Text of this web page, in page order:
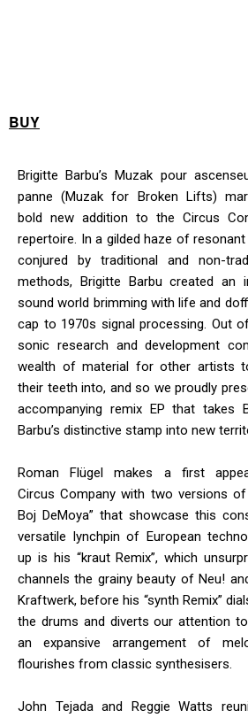
BUY
Brigitte Barbu’s Muzak pour
panne (Muzak for Broken Lifts)
bold new addition to the Circus
repertoire. In a gilded haze of
conjured by traditional and non-
methods, Brigitte Barbu created an
sound world brimming with life and
cap to 1970s signal processing. Out
sonic research and development
wealth of material for other artists
their teeth into, and so we proudly
accompanying remix EP that takes
Barbu’s distinctive stamp into new
Roman Flügel makes a first
Circus Company with two versions of
Boj DeMoya” that showcase this
versatile lynchpin of European
up is his “kraut Remix”, which
channels the grainy beauty of Neu!
Kraftwerk, before his “synth Remix”
the drums and diverts our attention
an expansive arrangement of
flourishes from classic synthesisers.
John Tejada and Reggie Watts